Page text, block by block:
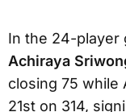
In the 24-player
Achiraya
closing 75 while
21st on 314,